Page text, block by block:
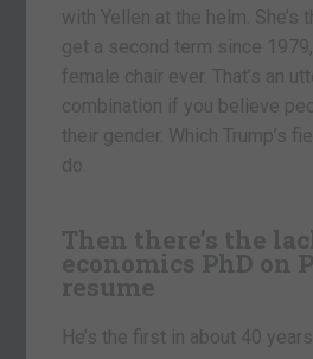
with Yellen at the helm. She’s
get a second term since
female chair ever. That’s an
combination if you believe
their gender. Which Trump’s
do.
Then there’s the
economics PhD on
resume
He’s the first in about 40